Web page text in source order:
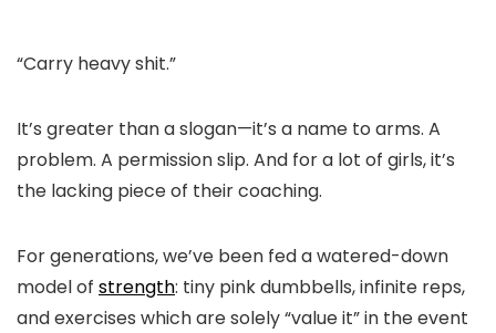
“Carry heavy shit.”
It’s greater than a slogan—it’s a name to arms. A
problem. A permission slip. And for a lot of girls, it’s
the lacking piece of their coaching.
For generations, we’ve been fed a watered-down
model of strength: tiny pink dumbbells, infinite reps,
and exercises which are solely “value it” in the event